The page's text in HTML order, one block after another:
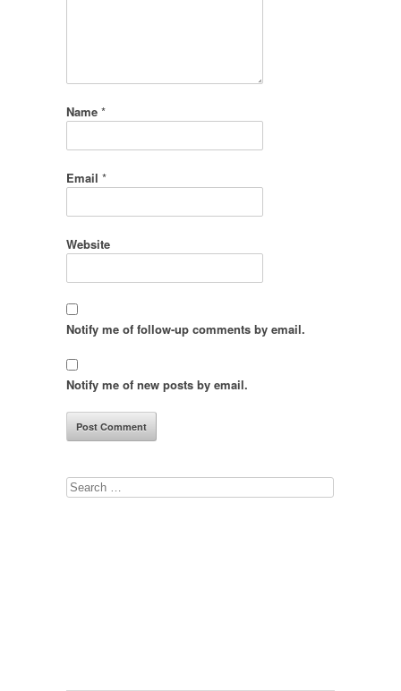
Name *
Email *
Website
Notify me of follow-up comments by email.
Notify me of new posts by email.
Search